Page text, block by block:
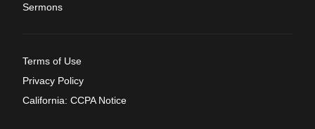
Sermons
Terms of Use
Privacy Policy
California: CCPA Notice